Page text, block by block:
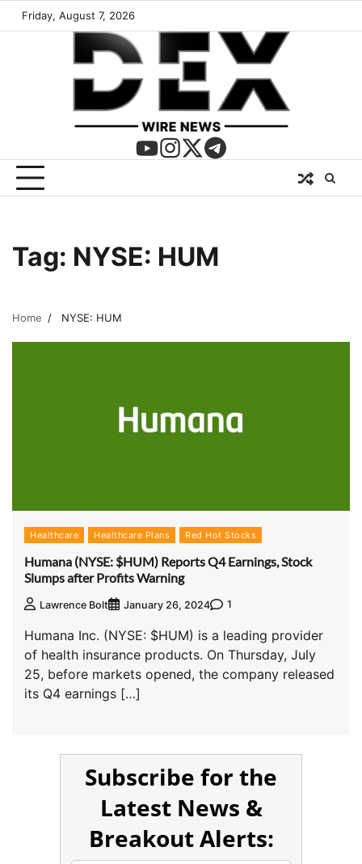
Friday, August 7, 2026
Tag: NYSE: HUM
Home NYSE: HUM
Healthcare Healthcare Plans Red Hot Stocks
Humana (NYSE: $HUM) Reports Q4 Earnings, Stock
Slumps after Profits Warning
Lawrence Bolt January 26, 2024 1
Humana Inc. (NYSE: $HUM) is a leading provider
of health insurance products. On Thursday, July
25, before markets opened, the company released
its Q4 earnings […]
Subscribe for the
Latest News &
Breakout Alerts: